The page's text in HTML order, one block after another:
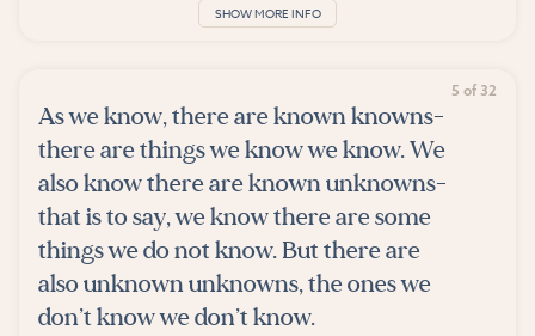
SHOW MORE INFO
5 of 32
As we know, there are known knowns-
there are things we know we know. We
also know there are known unknowns-
that is to say, we know there are some
things we do not know. But there are
also unknown unknowns, the ones we
don’t know we don’t know.